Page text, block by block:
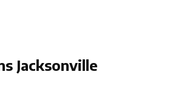
Jacksonville